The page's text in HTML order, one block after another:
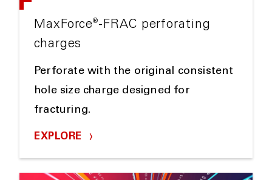
MaxForce®-FRAC perforating
charges
Perforate with the original consistent
hole size charge designed for
fracturing.
EXPLORE